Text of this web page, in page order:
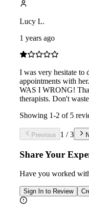
Lucy L.
1 years ago
I was very hesitate to
appointments with
WAS I WRONG!
therapists. Don't
Showing 1-2 of 5
Previous 1 /3
Share Your
Have you worked
Sign In to Review